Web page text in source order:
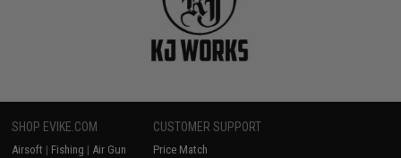
SHOP EVIKE.COM
Airsoft | Fishing | Air Gun
CUSTOMER SUPPORT
Price Match